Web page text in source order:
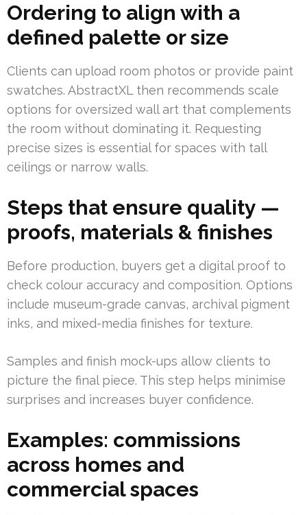
Ordering to align with a
defined palette or size
Clients can upload room photos or provide paint
swatches. AbstractXL then recommends scale
options for oversized wall art that complements
the room without dominating it. Requesting
precise sizes is essential for spaces with tall
ceilings or narrow walls.
Steps that ensure quality —
proofs, materials & finishes
Before production, buyers get a digital proof to
check colour accuracy and composition. Options
include museum-grade canvas, archival pigment
inks, and mixed-media finishes for texture.
Samples and finish mock-ups allow clients to
picture the final piece. This step helps minimise
surprises and increases buyer confidence.
Examples: commissions
across homes and
commercial spaces